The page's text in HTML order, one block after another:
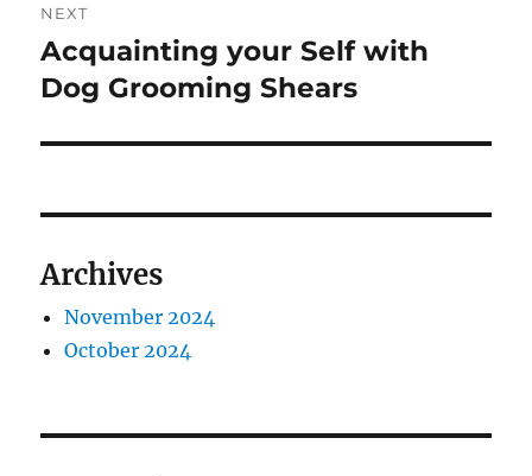
NEXT
Next
post:
Acquainting your Self with
Dog Grooming Shears
Archives
November 2024
October 2024